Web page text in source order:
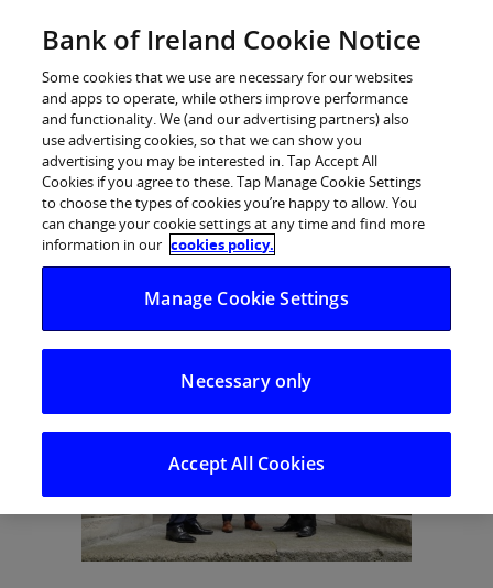
Log in
Paddy Andrews appointed as
Premier Wealth Manager at Bank
of Ireland
Bank of Ireland Cookie Notice
Some cookies that we use are necessary for our websites
and apps to operate, while others improve performance
and functionality. We (and our advertising partners) also
use advertising cookies, so that we can show you
advertising you may be interested in. Tap Accept All
Cookies if you agree to these. Tap Manage Cookie Settings
to choose the types of cookies you’re happy to allow. You
can change your cookie settings at any time and find more
information in our cookies policy.
Manage Cookie Settings
Necessary only
Accept All Cookies